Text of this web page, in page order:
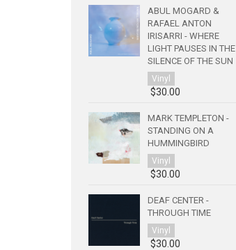
ABUL MOGARD &
RAFAEL ANTON
IRISARRI - WHERE
LIGHT PAUSES IN THE
SILENCE OF THE SUN
Vinyl
$30.00
MARK TEMPLETON -
STANDING ON A
HUMMINGBIRD
Vinyl
$30.00
DEAF CENTER -
THROUGH TIME
Vinyl
$30.00